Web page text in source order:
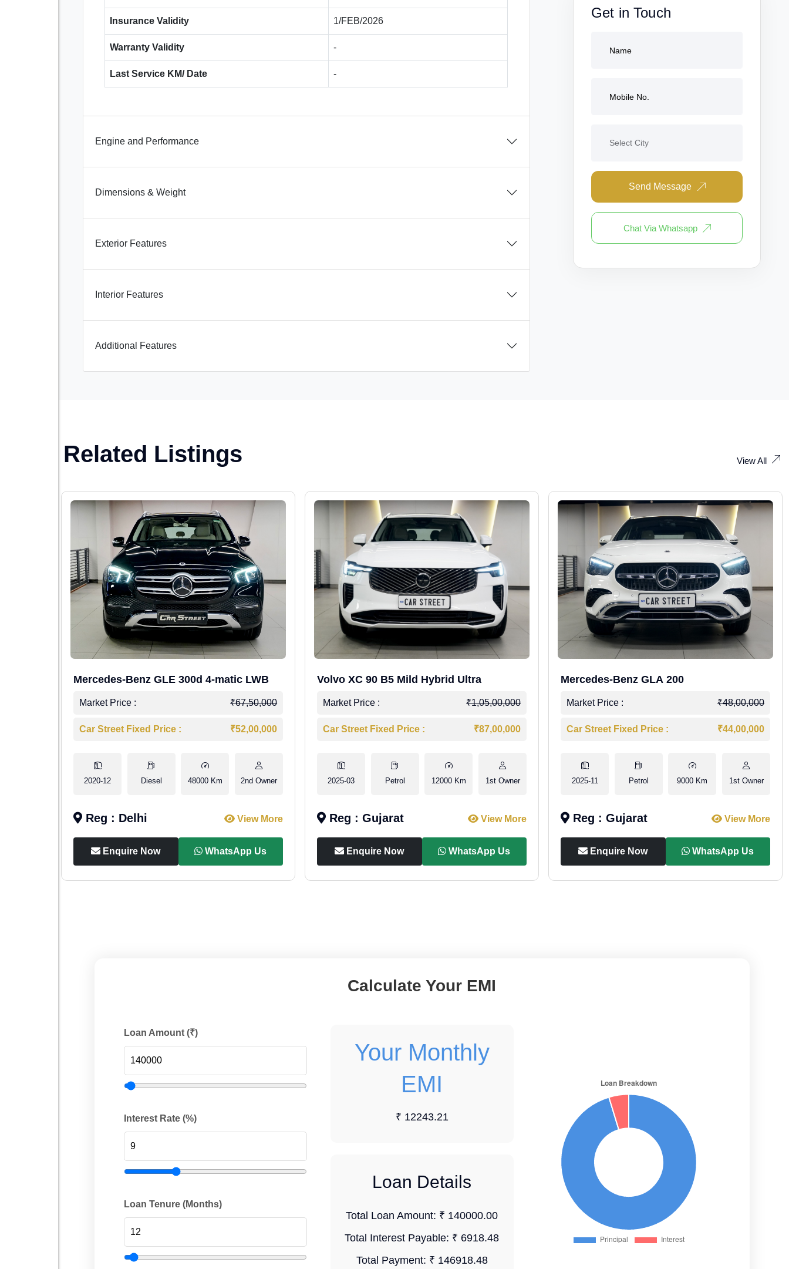
Insurance Validity 1/FEB/2026
Warranty Validity -
Last Service KM/ Date -
Engine and Performance
Dimensions & Weight
Exterior Features
Interior Features
Additional Features
Get in Touch
Send Message
Chat Via Whatsapp
Related Listings View All
Mercedes-Benz GLE 300d 4-matic LWB
Market Price : ₹67,50,000
Car Street Fixed Price : ₹52,00,000
2020-12 Diesel 48000 Km 2nd Owner
Reg : Delhi View More
Enquire Now WhatsApp Us
Volvo XC 90 B5 Mild Hybrid Ultra
Market Price : ₹1,05,00,000
Car Street Fixed Price : ₹87,00,000
2025-03 Petrol 12000 Km 1st Owner
Reg : Gujarat View More
Enquire Now WhatsApp Us
Mercedes-Benz GLA 200
Market Price : ₹48,00,000
Car Street Fixed Price : ₹44,00,000
2025-11 Petrol 9000 Km 1st Owner
Reg : Gujarat View More
Enquire Now WhatsApp Us
Calculate Your EMI
Loan Amount (₹)
Interest Rate (%)
Loan Tenure (Months)
Your Monthly
EMI
₹ 12243.21
Loan Details
Total Loan Amount: ₹ 140000.00
Total Interest Payable: ₹ 6918.48
Total Payment: ₹ 146918.48